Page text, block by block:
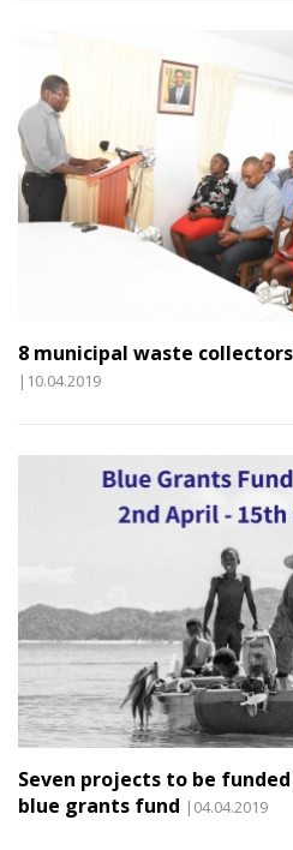
8 municipal waste
|10.04.2019
Seven projects to be funded
blue grants fund |04.04.2019